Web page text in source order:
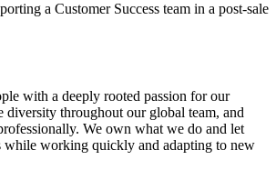
a Customer Success team in a post-sale
with a deeply rooted passion for our
diversity throughout our global team, and
We own what we do and let
while working quickly and adapting to new